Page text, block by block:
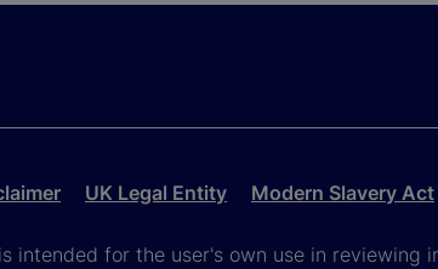
UK Legal Entity Modern Slavery Act
intended for the user's own use in